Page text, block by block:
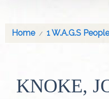
Home 1 W.A.G.S People
KNOKE,